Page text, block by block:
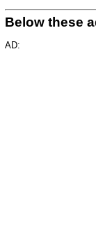
Below these
AD: